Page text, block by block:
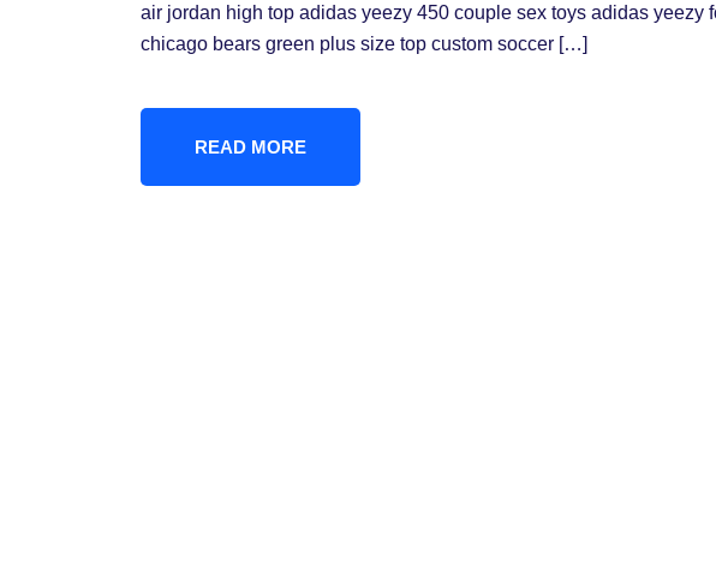
air jordan high top adidas yeezy 450 couple sex toys adidas yeezy
chicago bears green plus size top custom soccer […]
READ MORE